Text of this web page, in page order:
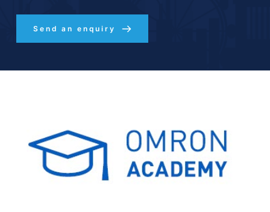
Send an enquiry